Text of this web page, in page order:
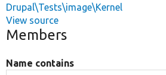
Drupal\Tests\image\Kernel
View source
Members
Name contains